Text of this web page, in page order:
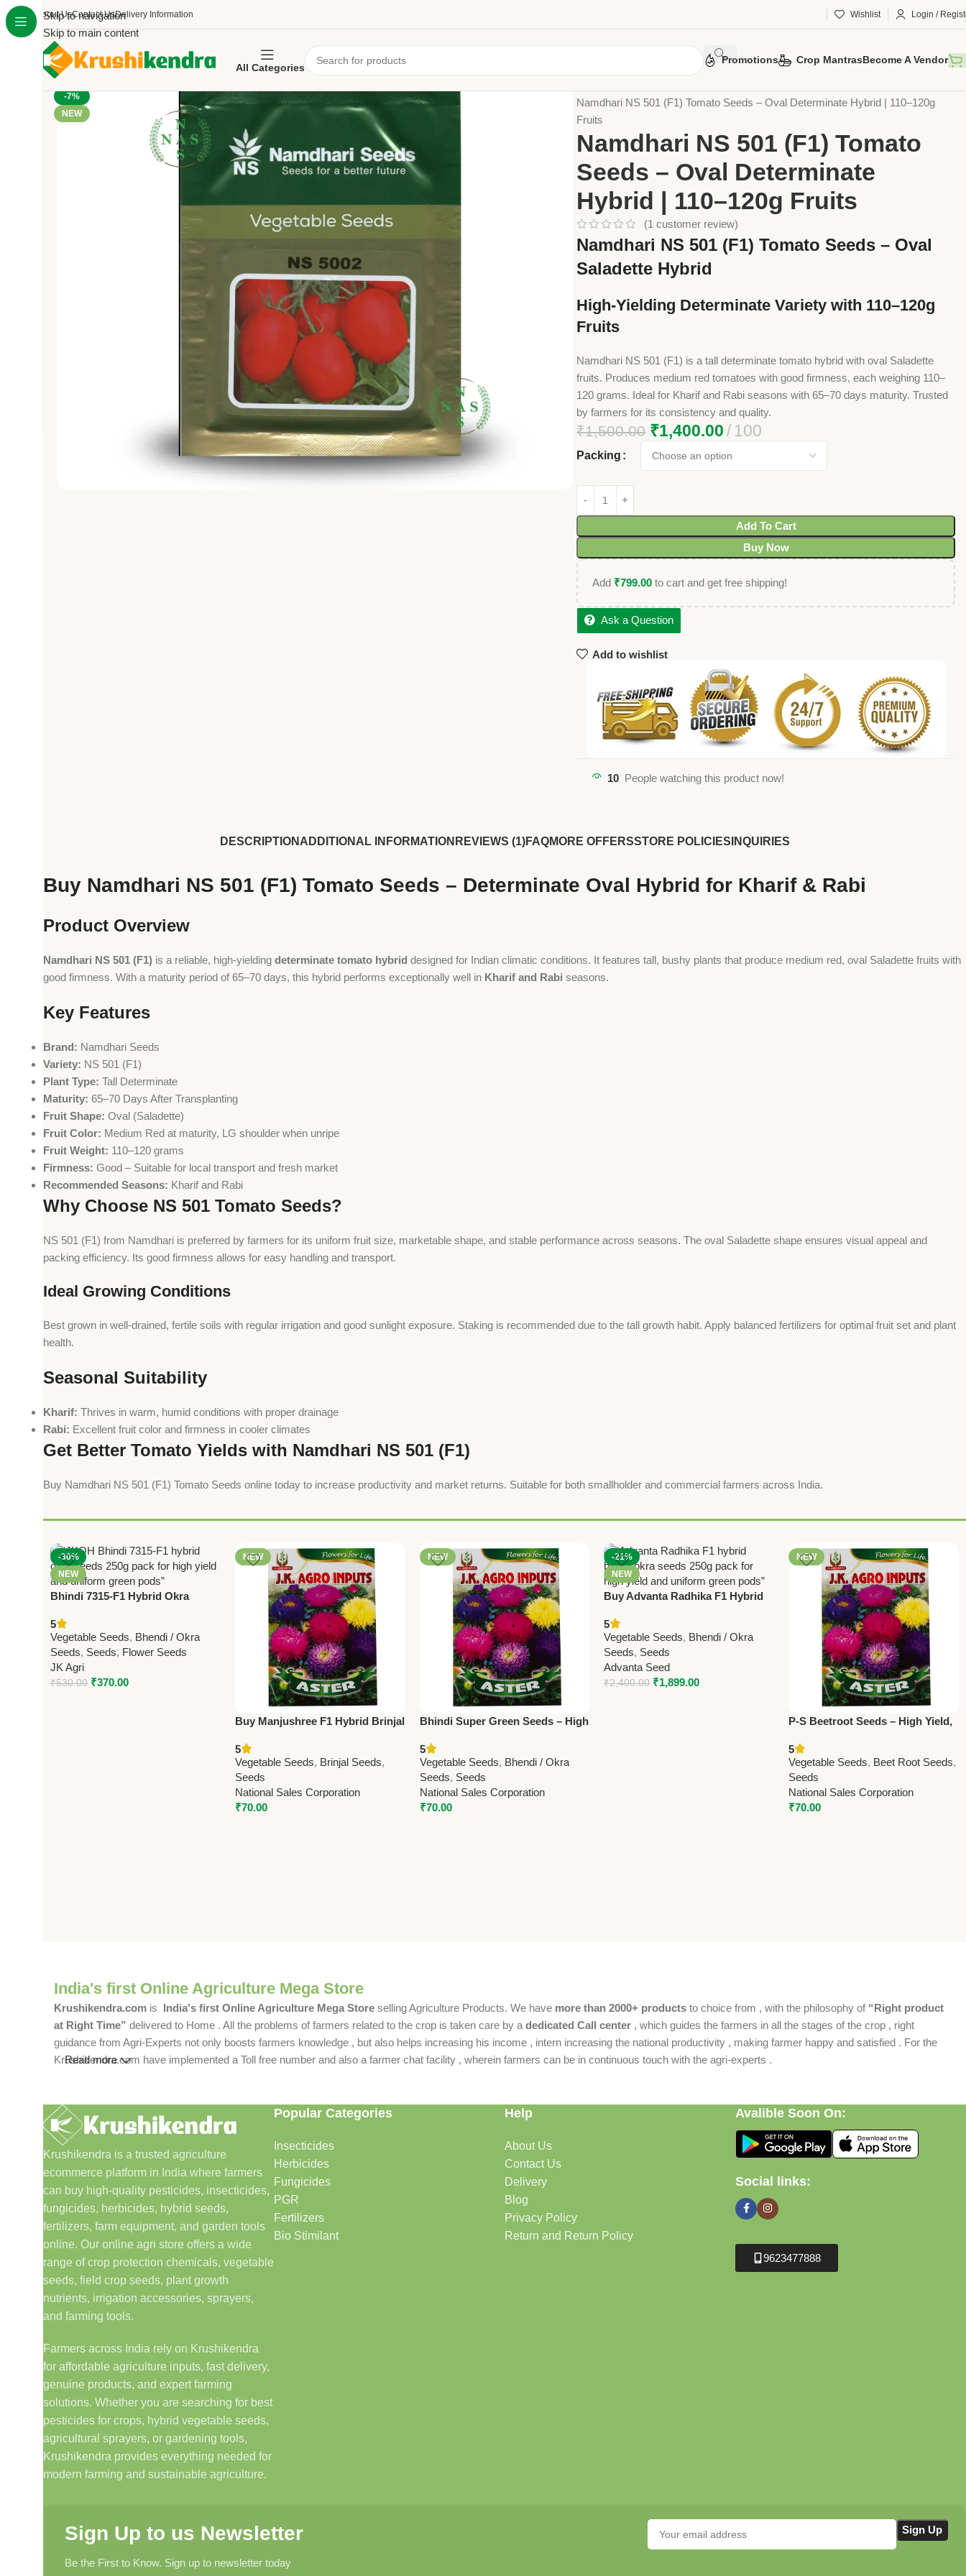
Skip to navigation
Skip to main content
About UsContact UsDelivery Information Wishlist Login /
All Categories
Promotions Crop MantrasBecome A Vendor
-7%
NEW
Namdhari NS 501 (F1) Tomato Seeds – Oval Determinate Hybrid | 110–120g
Fruits
Namdhari NS 501 (F1) Tomato
Seeds – Oval Determinate
Hybrid | 110–120g Fruits
(1 customer review)
Namdhari NS 501 (F1) Tomato Seeds – Oval
Saladette Hybrid
High-Yielding Determinate Variety with 110–120g
Fruits
Namdhari NS 501 (F1) is a tall determinate tomato hybrid with oval Saladette
fruits. Produces medium red tomatoes with good firmness, each weighing 110–
120 grams. Ideal for Kharif and Rabi seasons with 65–70 days maturity. Trusted
by farmers for its consistency and quality.
₹1,500.00 ₹1,400.00 100
Packing
Add To Cart
Buy Now
Add ₹799.00 to cart and get free shipping!
Ask a Question
Add to wishlist
10 People watching this product now!
DESCRIPTION ADDITIONAL INFORMATION REVIEWS (1)FAQMORE OFFERSSTORE POLICIES INQUIRIES
Buy Namdhari NS 501 (F1) Tomato Seeds – Determinate Oval Hybrid for Kharif & Rabi
Product Overview
Namdhari NS 501 (F1) is a reliable, high-yielding determinate tomato hybrid designed for Indian climatic conditions. It features tall, bushy plants that produce medium red, oval Saladette fruits with
good firmness. With a maturity period of 65–70 days, this hybrid performs exceptionally well in Kharif and Rabi seasons.
Key Features
Brand: Namdhari Seeds
Variety: NS 501 (F1)
Plant Type: Tall Determinate
Maturity: 65–70 Days After Transplanting
Fruit Shape: Oval (Saladette)
Fruit Color: Medium Red at maturity, LG shoulder when unripe
Fruit Weight: 110–120 grams
Firmness: Good – Suitable for local transport and fresh market
Recommended Seasons: Kharif and Rabi
Why Choose NS 501 Tomato Seeds?
NS 501 (F1) from Namdhari is preferred by farmers for its uniform fruit size, marketable shape, and stable performance across seasons. The oval Saladette shape ensures visual appeal and
packing efficiency. Its good firmness allows for easy handling and transport.
Ideal Growing Conditions
Best grown in well-drained, fertile soils with regular irrigation and good sunlight exposure. Staking is recommended due to the tall growth habit. Apply balanced fertilizers for optimal fruit set and plant
health.
Seasonal Suitability
Kharif: Thrives in warm, humid conditions with proper drainage
Rabi: Excellent fruit color and firmness in cooler climates
Get Better Tomato Yields with Namdhari NS 501 (F1)
Buy Namdhari NS 501 (F1) Tomato Seeds online today to increase productivity and market returns. Suitable for both smallholder and commercial farmers across India.
-30%
NEW
Bhindi 7315-F1 Hybrid Okra
Yield Vegetable Seeds Online
5
Vegetable Seeds, Bhendi / Okra
Seeds, Seeds, Flower Seeds
JK Agri
₹530.00 ₹370.00
NEW
Buy Manjushree F1 Hybrid Brinjal
Online
5
Vegetable Seeds, Brinjal Seeds,
Seeds
National Sales Corporation
₹70.00
NEW
Bhindi Super Green Seeds – High
5
Vegetable Seeds, Bhendi / Okra
Seeds, Seeds
National Sales Corporation
₹70.00
-21%
NEW
Buy Advanta Radhika F1 Hybrid
Okra Seeds Online
5
Vegetable Seeds, Bhendi / Okra
Seeds, Seeds
Advanta Seed
₹2,400.00 ₹1,899.00
NEW
P-S Beetroot Seeds – High Yield,
5
Vegetable Seeds, Beet Root Seeds,
Seeds
National Sales Corporation
₹70.00
India's first Online Agriculture Mega Store
Krushikendra.com is India's first Online Agriculture Mega Store selling Agriculture Products. We have more than 2000+ products to choice from , with the philosophy of “Right product
at Right Time” delivered to Home . All the problems of farmers related to the crop is taken care by a dedicated Call center , which guides the farmers in all the stages of the crop , right
guidance from Agri-Experts not only boosts farmers knowledge , but also helps increasing his income , intern increasing the national productivity , making farmer happy and satisfied . For the
Krushikendra.com have implemented a Toll free number and also a farmer chat facility , wherein farmers can be in continuous touch with the agri-experts .
Read more
Krushikendra is a trusted agriculture
ecommerce platform in India where farmers
can buy high-quality pesticides, insecticides,
fungicides, herbicides, hybrid seeds,
fertilizers, farm equipment, and garden tools
online. Our online agri store offers a wide
range of crop protection chemicals, vegetable
seeds, field crop seeds, plant growth
nutrients, irrigation accessories, sprayers,
and farming tools.
Farmers across India rely on Krushikendra
for affordable agriculture inputs, fast delivery,
genuine products, and expert farming
solutions. Whether you are searching for best
pesticides for crops, hybrid vegetable seeds,
agricultural sprayers, or gardening tools,
Krushikendra provides everything needed for
modern farming and sustainable agriculture.
Popular Categories
Insecticides
Herbicides
Fungicides
PGR
Fertilizers
Bio Stimilant
Help
About Us
Contact Us
Delivery
Blog
Privacy Policy
Return and Return Policy
Avalible Soon On:
Social links:
9623477888
Sign Up to us Newsletter
Be the First to Know. Sign up to newsletter today